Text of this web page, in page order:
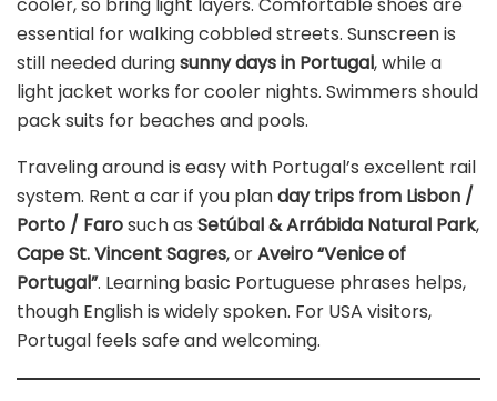
essential for walking cobbled streets. Sunscreen is
still needed duringsunny days in Portugal, while a
light jacket works for cooler nights. Swimmers should
pack suits for beaches and pools.
Traveling around is easy with Portugal’s excellent rail
system. Rent a car if you planday trips from Lisbon /
Porto / Farosuch as Setúbal & Arrábida Natural Park,
Cape St. Vincent Sagres, orAveiro “Venice of
Portugal”. Learning basic Portuguese phrases helps,
though English is widely spoken. For USA visitors,
Portugal feels safe and welcoming.